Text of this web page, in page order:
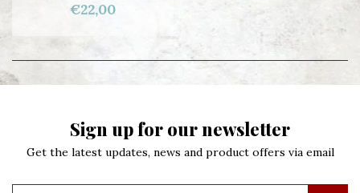
€22,00
Sign up for our newsletter
Get the latest updates, news and product offers via email